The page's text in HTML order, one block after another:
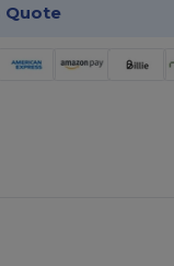
Quote